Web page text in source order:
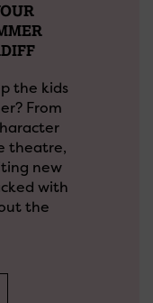
the kids
From
theatre,
new
with
the